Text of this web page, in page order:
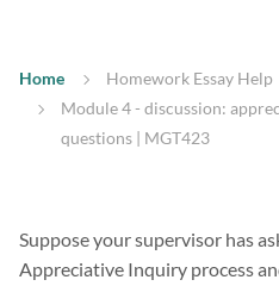
Home
Homework Essay Help
Module 4 - discussion:
questions | MGT423
Suppose your supervisor has
Appreciative Inquiry process